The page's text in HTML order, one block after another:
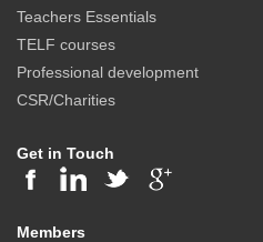
Teachers Essentials
TELF courses
Professional development
CSR/Charities
Get in Touch
Members